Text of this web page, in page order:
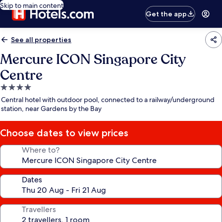
Skip to main content
Get the app
See all properties
Mercure ICON Singapore City
Centre
4.0
star
property
Central hotel with outdoor pool, connected to a railway/underground
station, near Gardens by the Bay
Choose dates to view prices
Where to?
Dates
Travellers